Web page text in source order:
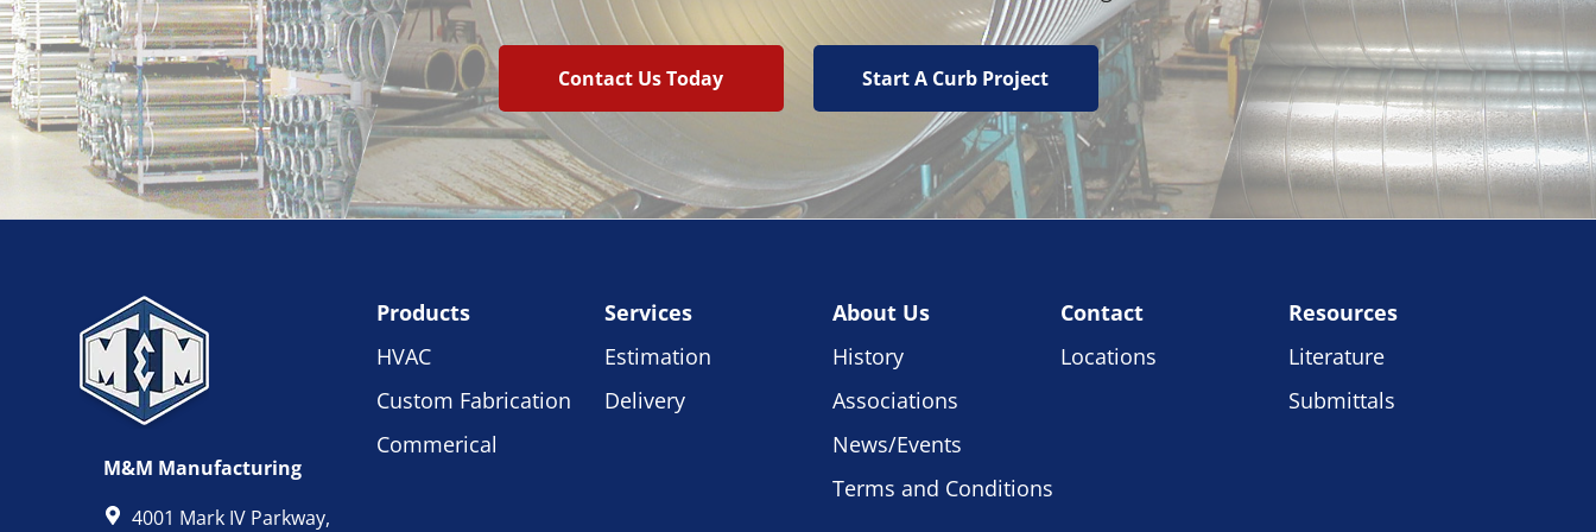
Contact Us Today Start A Curb Project
M&M Manufacturing
4001 Mark IV Parkway,
Products
HVAC
Custom Fabrication
Commerical
Services
Estimation
Delivery
About Us
History
Associations
News/Events
Terms and Conditions
Contact
Locations
Resources
Literature
Submittals